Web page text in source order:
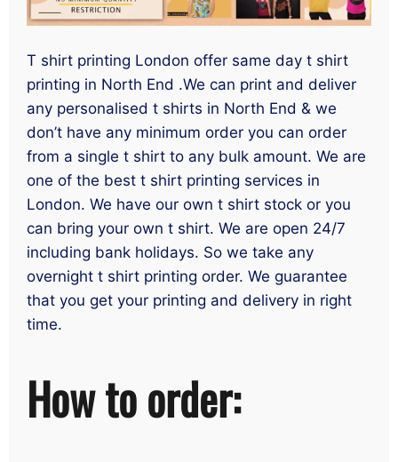
T shirt printing London offer same day t shirt
printing in North End .We can print and deliver
any personalised t shirts in North End & we
don’t have any minimum order you can order
from a single t shirt to any bulk amount. We are
one of the best t shirt printing services in
London. We have our own t shirt stock or you
can bring your own t shirt. We are open 24/7
including bank holidays. So we take any
overnight t shirt printing order. We guarantee
that you get your printing and delivery in right
time.
How to order: